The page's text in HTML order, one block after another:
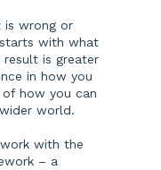
is wrong or
with what
result is greater
in how you
how you can
world.
with the
– a